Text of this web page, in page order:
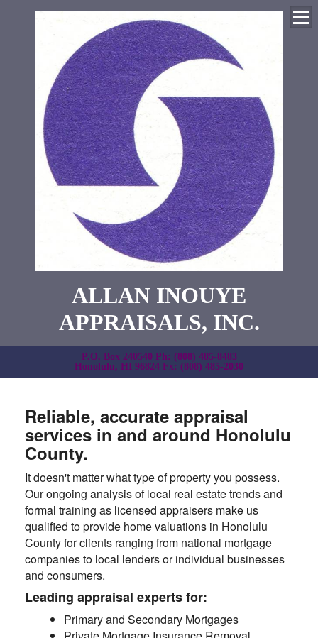
ALLAN INOUYE
APPRAISALS, INC.
P.O. Box 240540 Ph: (808) 485-8483
Honolulu, HI 96824 Fx: (808) 485-2030
Reliable, accurate appraisal
services in and around Honolulu
County.
It doesn't matter what type of property you possess.
Our ongoing analysis of local real estate trends and
formal training as licensed appraisers make us
qualified to provide home valuations in Honolulu
County for clients ranging from national mortgage
companies to local lenders or individual businesses
and consumers.
Leading appraisal experts for:
Primary and Secondary Mortgages